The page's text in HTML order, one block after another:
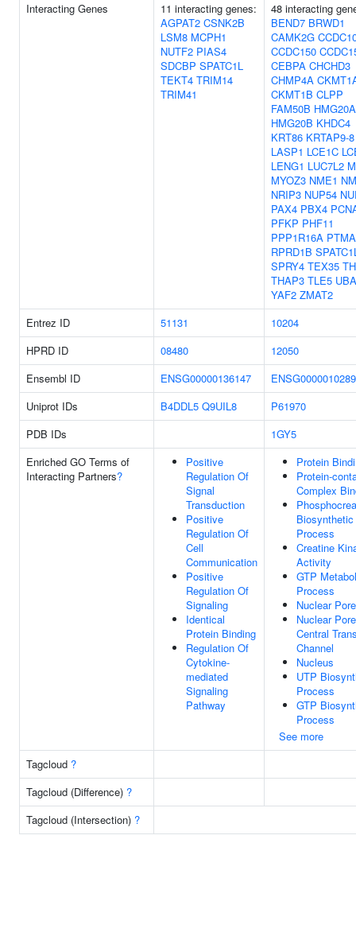
Interacting Genes
11 interacting genes:
AGPAT2 CSNK2B
LSM8 MCPH1
NUTF2 PIAS4
SDCBP SPATC1L
TEKT4 TRIM14
TRIM41
48 interacting
BEND7 BRWD1
CAMK2G
CCDC150
CEBPA CHCHD3
CHMP4A
CKMT1B CLPP
FAM50B HMG20A
HMG20B KHDC4
KRT86 KRTAP9-8
LASP1 LCE1C
LENG1 LUC7L2
MYOZ3 NME1
NRIP3 NUP54
PAX4 PBX4
PFKP PHF11
PPP1R16A PTMA
RPRD1B
SPRY4 TEX35
THAP3 TLE5
YAF2 ZMAT2
Entrez ID
51131
10204
HPRD ID
08480
12050
Ensembl ID
ENSG00000136147
Uniprot IDs
B4DDL5 Q9UIL8
P61970
PDB IDs
1GY5
Enriched GO Terms of
Interacting Partners?
Positive
Regulation Of
Signal
Transduction
Positive
Regulation Of
Cell
Communication
Positive
Regulation Of
Signaling
Identical
Protein Binding
Regulation Of
Cytokine-
mediated
Signaling
Pathway
Protein
Protein-
Complex
Biosynthetic
Process
Creatine
Activity
GTP
Process
Nuclear Pore
Nuclear Pore
Central
Channel
Nucleus
UTP
Process
GTP
Process
See more
Tagcloud ?
Tagcloud (Difference) ?
Tagcloud (Intersection) ?